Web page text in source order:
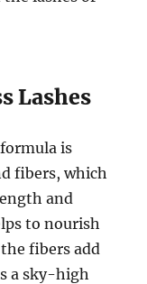
Lashes
is
fibers, which
and
to nourish
fibers add
a sky-high